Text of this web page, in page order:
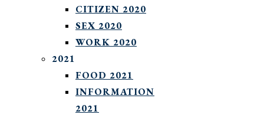
CITIZEN 2020
SEX 2020
WORK 2020
2021
FOOD 2021
INFORMATION
2021